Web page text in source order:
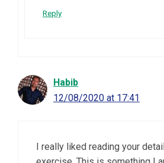
Reply
Habib
12/08/2020 at 17:41
I really liked reading your